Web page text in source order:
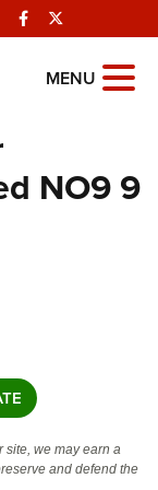
Facebook
MENU
NO9 9
site, we may earn a
and defend the